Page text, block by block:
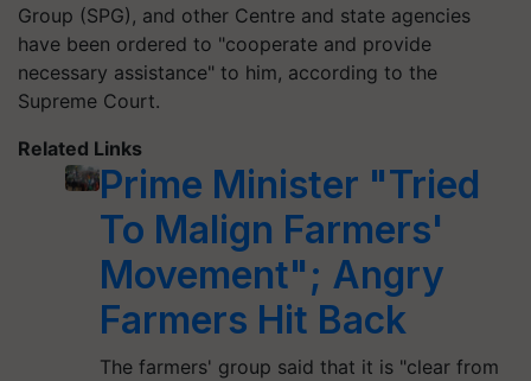
Group (SPG), and other Centre and state agencies
have been ordered to "cooperate and provide
necessary assistance" to him, according to the
Supreme Court.
Related Links
Prime Minister "Tried
To Malign Farmers'
Movement"; Angry
Farmers Hit Back
The farmers' group said that it is "clear from